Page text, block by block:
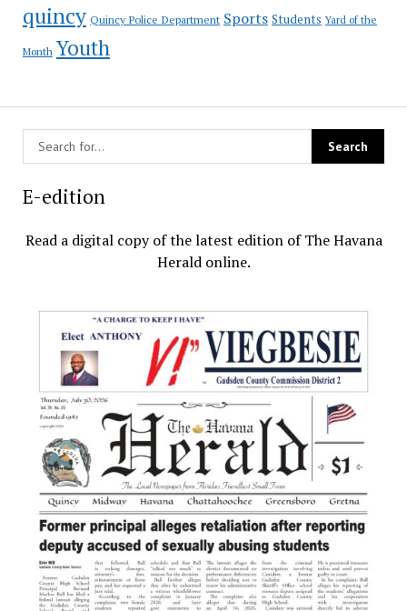
quincy Quincy Police Department Sports Students Yard of the
Month Youth
E-edition
Read a digital copy of the latest edition of The Havana
Herald online.